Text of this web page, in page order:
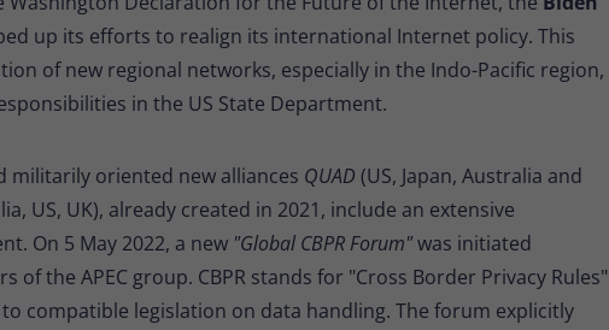
up its efforts to realign its international Internet policy. This
of new regional networks, especially in the Indo-Pacific region,
in the US State Department.
militarily oriented new alliances QUAD (US, Japan, Australia and
US, UK), already created in 2021, include an extensive
On 5 May 2022, a new "Global CBPR Forum"was initiated
of the APEC group. CBPR stands for "Cross Border Privacy Rules"
compatible legislation on data handling. The forum explicitly